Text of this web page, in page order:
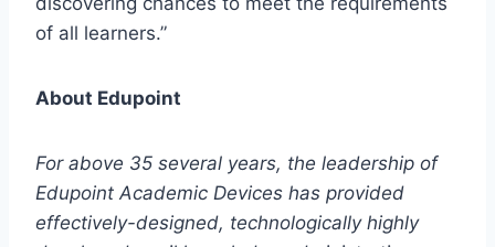
of all learners.”
About Edupoint
For above 35 several years, the leadership of
Edupoint Academic Devices has provided
effectively-designed, technologically highly